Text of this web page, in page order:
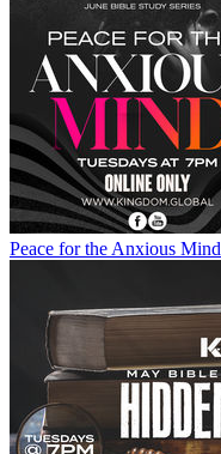
Peace for the Anxious Mind